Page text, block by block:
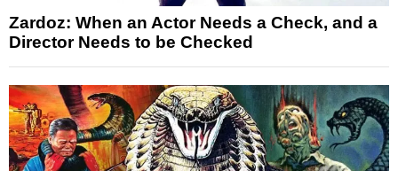
Zardoz: When an Actor Needs a Check, and a
Director Needs to be Checked